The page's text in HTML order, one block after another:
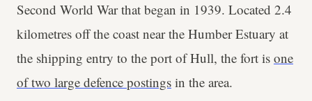
Second World War that began in 1939. Located 2.4
kilometres off the coast near the Humber Estuary at
the shipping entry to the port of Hull, the fort is one
of two large defence postings in the area.